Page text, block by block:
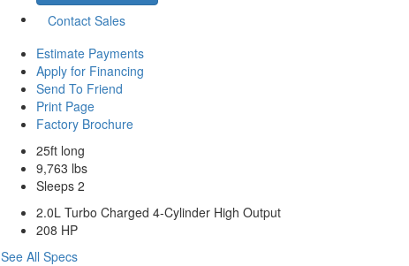
Contact Sales
Estimate Payments
Apply for Financing
Send To Friend
Print Page
Factory Brochure
25ft long
9,763 lbs
Sleeps 2
2.0L Turbo Charged 4-Cylinder High Output
208 HP
See All Specs